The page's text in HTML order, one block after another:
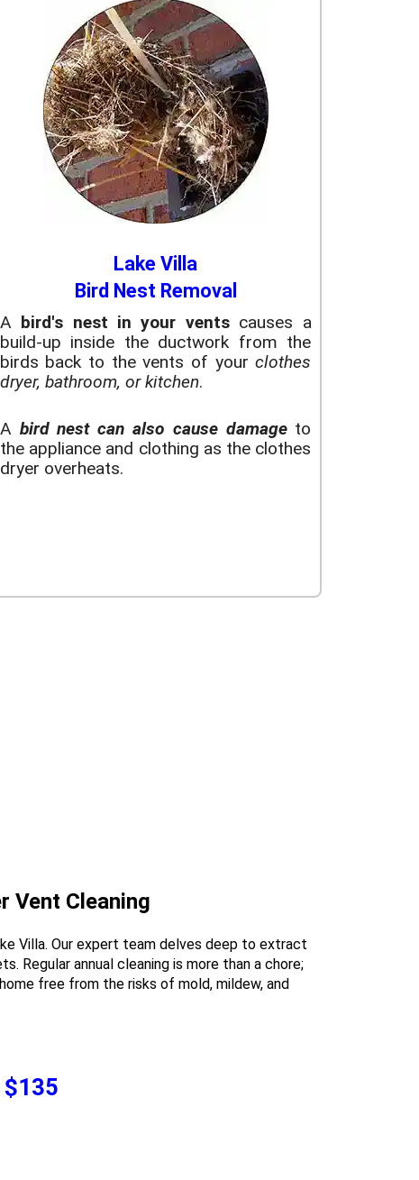
Lake Villa
Bird Nest Removal
A bird's nest in your ventscauses a
build-up inside the ductwork from the
birds back to the vents of yourclothes
dryer, bathroom, or kitchen.
A bird nest can also cause damageto
the appliance and clothing as the clothes
dryer overheats.
Vent Cleaning
Villa. Our expert team delves deep to extract
Regular annual cleaning is more than a chore;
free from the risks of mold, mildew, and
$135